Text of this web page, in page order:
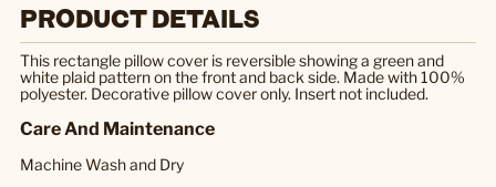
PRODUCT DETAILS
This rectangle pillow cover is reversible showing a green and
white plaid pattern on the front and back side. Made with 100%
polyester. Decorative pillow cover only. Insert not included.
Care And Maintenance
Machine Wash and Dry